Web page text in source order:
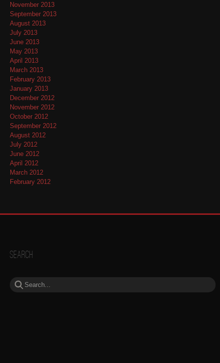
November 2013
September 2013
August 2013
July 2013
June 2013
May 2013
April 2013
March 2013
February 2013
January 2013
December 2012
November 2012
October 2012
September 2012
August 2012
July 2012
June 2012
April 2012
March 2012
February 2012
Search